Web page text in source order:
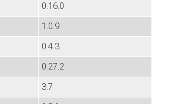
0.16.0
1.0.9
0.4.3
0.27.2
3.7